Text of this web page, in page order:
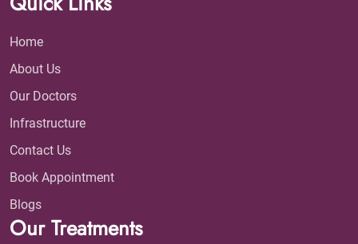
Home
About Us
Our Doctors
Infrastructure
Contact Us
Book Appointment
Blogs
Our Treatments